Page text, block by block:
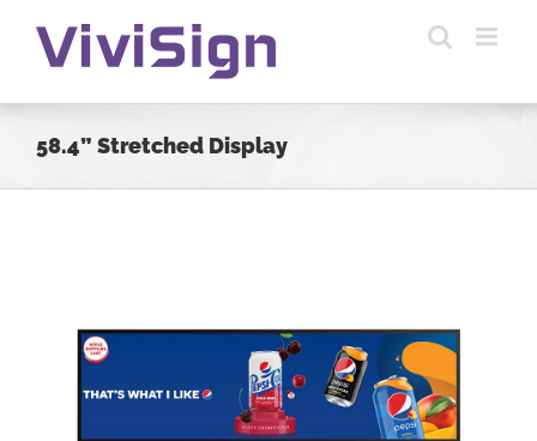
content
58.4” Stretched Display